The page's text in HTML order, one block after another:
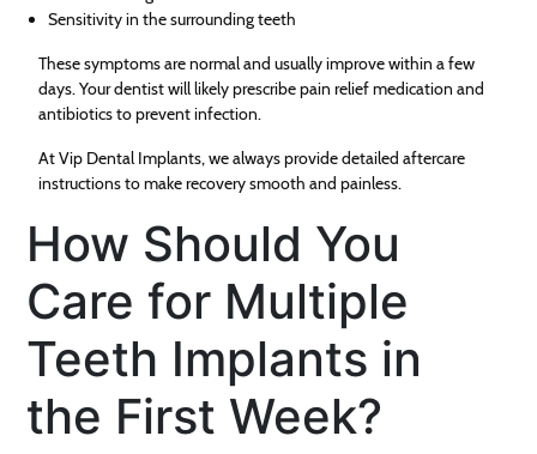
Sensitivity in the surrounding teeth
These symptoms are normal and usually improve within a few
days. Your dentist will likely prescribe pain relief medication and
antibiotics to prevent infection.
At Vip Dental Implants, we always provide detailed aftercare
instructions to make recovery smooth and painless.
How Should You
Care for Multiple
Teeth Implants in
the First Week?